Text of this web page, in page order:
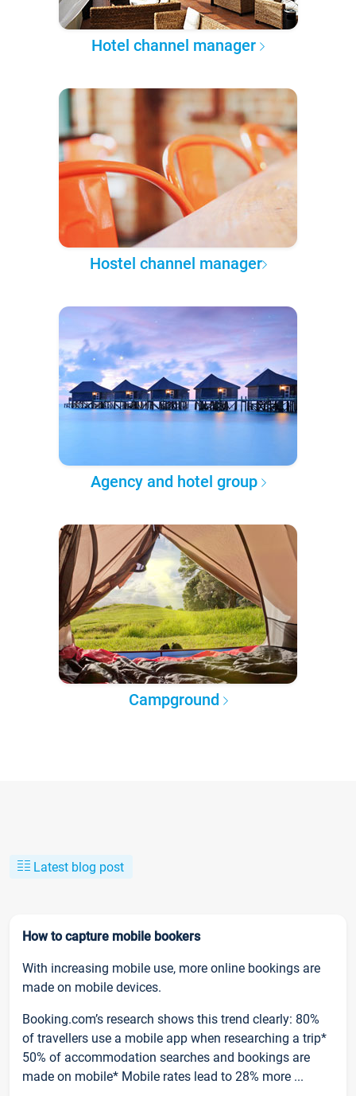
Hotel channel manager
Hostel channel manager
Agency and hotel group
Campground
Latest blog post
How to capture mobile bookers
With increasing mobile use, more online bookings are
made on mobile devices.
Booking.com’s research shows this trend clearly: 80%
of travellers use a mobile app when researching a trip*
50% of accommodation searches and bookings are
made on mobile* Mobile rates lead to 28% more ...